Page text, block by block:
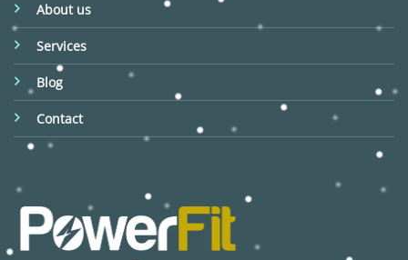
About us
Services
Blog
Contact